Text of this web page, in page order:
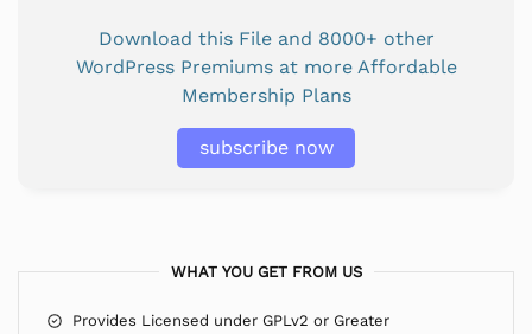
Download this File and 8000+ other
WordPress Premiums at more Affordable
Membership Plans
subscribe now
WHAT YOU GET FROM US
Provides Licensed under GPLv2 or Greater